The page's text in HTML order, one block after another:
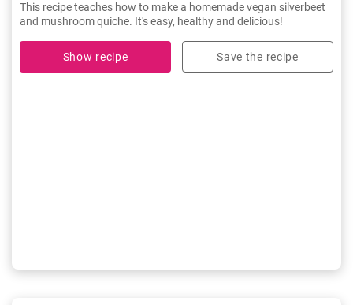
This recipe teaches how to make a homemade vegan silverbeet
and mushroom quiche. It's easy, healthy and delicious!
Show recipe Save the recipe